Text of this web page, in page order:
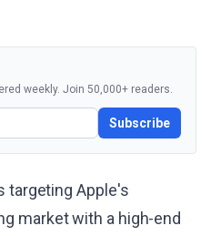
weekly. Join 50,000+ readers.
Subscribe
targeting Apple's
market with a high-end